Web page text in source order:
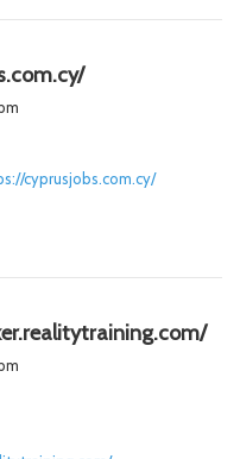
s
:
cyprusjobs.com.cy/
s